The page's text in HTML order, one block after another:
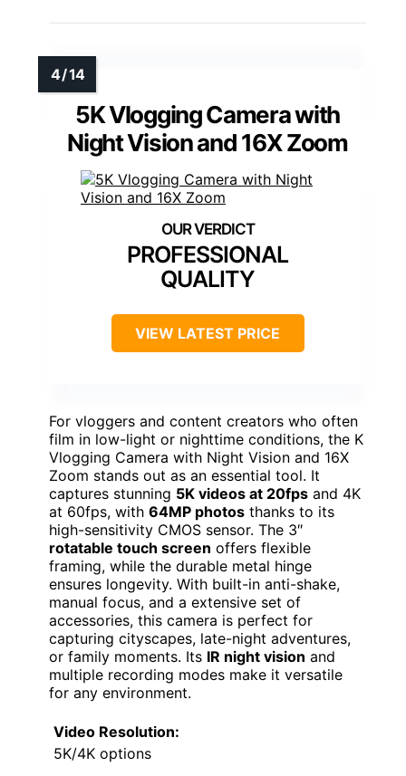
5K Vlogging Camera with
Night Vision and 16X Zoom
PROFESSIONAL
QUALITY
VIEW LATEST PRICE
For vloggers and content creators who often
film in low-light or nighttime conditions, the K
Vlogging Camera with Night Vision and 16X
Zoom stands out as an essential tool. It
captures stunning 5K videos at 20fps and 4K
at 60fps, with 64MP photos thanks to its
high-sensitivity CMOS sensor. The 3″
rotatable touch screen offers flexible
framing, while the durable metal hinge
ensures longevity. With built-in anti-shake,
manual focus, and a extensive set of
accessories, this camera is perfect for
capturing cityscapes, late-night adventures,
or family moments. Its IR night vision and
multiple recording modes make it versatile
for any environment.
Video Resolution:
5K/4K options